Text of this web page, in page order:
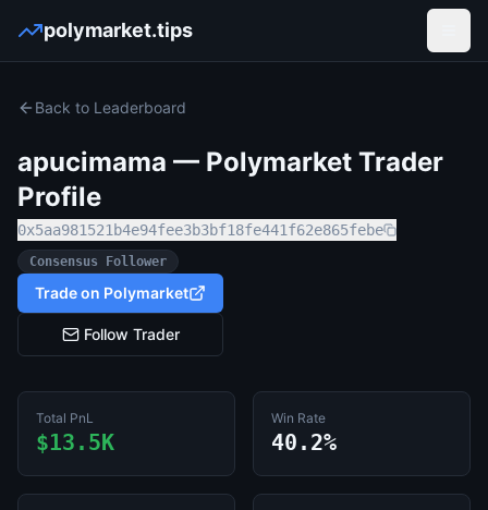
polymarket.tips
Back to Leaderboard
apucimama — Polymarket Trader
Profile
0x5aa981521b4e94fee3b3bf18fe441f62e865febe
Consensus Follower
Trade on Polymarket
Follow Trader
Total PnL
$13.5K
Win Rate
40.2%